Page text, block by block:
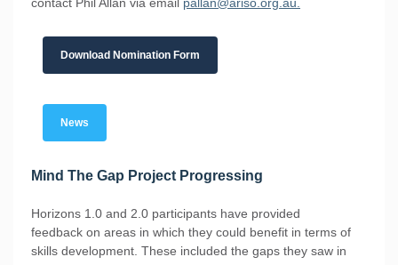
Download Nomination Form
News
Mind The Gap Project Progressing
Horizons 1.0 and 2.0 participants have provided
feedback on areas in which they could benefit in terms of
skills development. These included the gaps they saw in